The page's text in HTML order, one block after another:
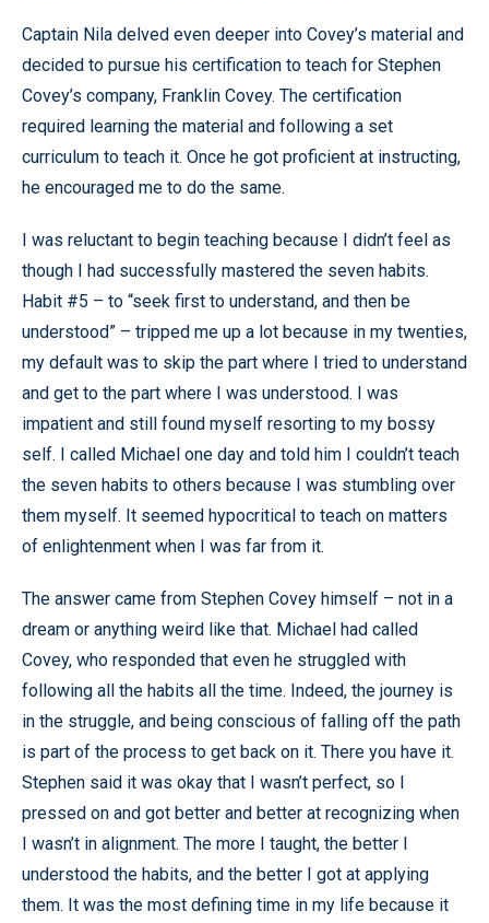
Captain Nila delved even deeper into Covey’s material and
decided to pursue his certification to teach for Stephen
Covey’s company, Franklin Covey. The certification
required learning the material and following a set
curriculum to teach it. Once he got proficient at instructing,
he encouraged me to do the same.
I was reluctant to begin teaching because I didn’t feel as
though I had successfully mastered the seven habits.
Habit #5 – to “seek first to understand, and then be
understood” – tripped me up a lot because in my twenties,
my default was to skip the part where I tried to understand
and get to the part where I was understood. I was
impatient and still found myself resorting to my bossy
self. I called Michael one day and told him I couldn’t teach
the seven habits to others because I was stumbling over
them myself. It seemed hypocritical to teach on matters
of enlightenment when I was far from it.
The answer came from Stephen Covey himself – not in a
dream or anything weird like that. Michael had called
Covey, who responded that even he struggled with
following all the habits all the time. Indeed, the journey is
in the struggle, and being conscious of falling off the path
is part of the process to get back on it. There you have it.
Stephen said it was okay that I wasn’t perfect, so I
pressed on and got better and better at recognizing when
I wasn’t in alignment. The more I taught, the better I
understood the habits, and the better I got at applying
them. It was the most defining time in my life because it